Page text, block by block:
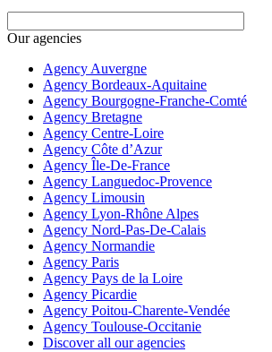
Our agencies
Agency Auvergne
Agency Bordeaux-Aquitaine
Agency Bourgogne-Franche-Comté
Agency Bretagne
Agency Centre-Loire
Agency Côte d’Azur
Agency Île-De-France
Agency Languedoc-Provence
Agency Limousin
Agency Lyon-Rhône Alpes
Agency Nord-Pas-De-Calais
Agency Normandie
Agency Paris
Agency Pays de la Loire
Agency Picardie
Agency Poitou-Charente-Vendée
Agency Toulouse-Occitanie
Discover all our agencies